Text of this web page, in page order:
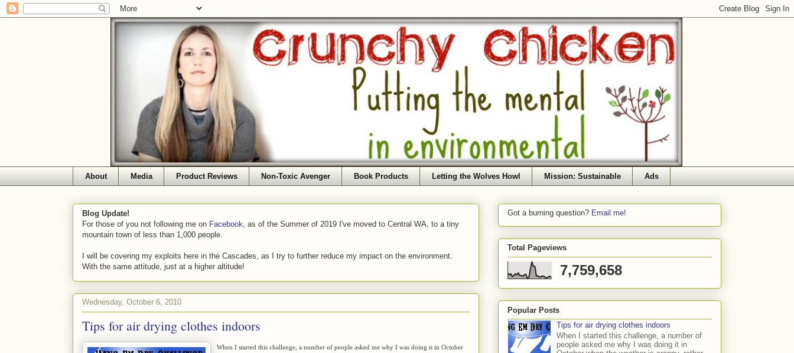
About Media Product Reviews Non-Toxic Avenger Book Products Letting the Wolves Howl Mission: Sustainable Ads
Blog Update!
For those of you not following me on Facebook , as of the Summer of 2019 I've moved to Central WA, to a tiny
mountain town of less than 1,000 people.
I will be covering my exploits here in the Cascades, as I try to further reduce my impact on the environment.
With the same attitude, just at a higher altitude!
Wednesday, October 6, 2010
Tips for air drying clothes indoors
When I started this challenge, a number of people asked me why I was doing it in October
Got a burning question? Email me!
Total Pageviews
7,759,658
Popular Posts
Tips for air drying clothes indoors
When I started this challenge, a number of
people asked me why I was doing it in